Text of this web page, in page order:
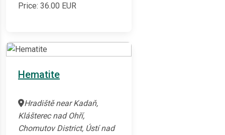
Price: 36.00 EUR
Hematite
Hradiště near Kadaň,
Klášterec nad Ohří,
Chomutov District, Ústí nad